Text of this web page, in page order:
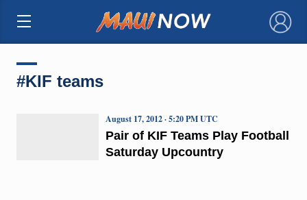
×
#KIF teams
Pair of KIF Teams Play Football
Saturday Upcountry
August 17, 2012 · 5:20 PM UTC